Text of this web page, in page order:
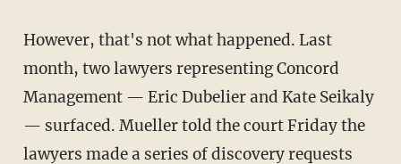
However, that's not what happened. Last
month, two lawyers representing Concord
Management — Eric Dubelier and Kate Seikaly
— surfaced. Mueller told the court Friday the
lawyers made a series of discovery requests